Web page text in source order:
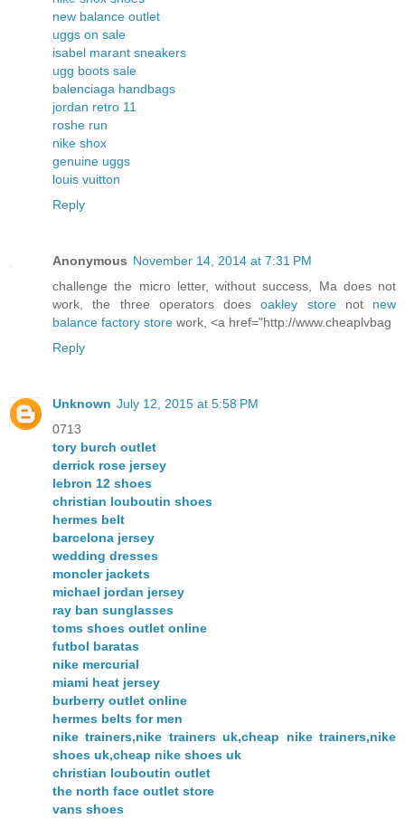
new balance outlet
uggs on sale
isabel marant sneakers
ugg boots sale
balenciaga handbags
jordan retro 11
roshe run
nike shox
genuine uggs
louis vuitton
Reply
Anonymous November 14, 2014 at 7:31 PM
challenge the micro letter, without success, Ma does not
work, the three operators doesoakley storenot new
balance factory store work, <a href="http://www.cheaplvbag
Reply
Unknown July 12, 2015 at 5:58 PM
0713
tory burch outlet
derrick rose jersey
lebron 12 shoes
christian louboutin shoes
hermes belt
barcelona jersey
wedding dresses
moncler jackets
michael jordan jersey
ray ban sunglasses
toms shoes outlet online
futbol baratas
nike mercurial
miami heat jersey
burberry outlet online
hermes belts for men
nike trainers,nike trainers uk,cheap nike trainers,nike
shoes uk,cheap nike shoes uk
christian louboutin outlet
the north face outlet store
vans shoes